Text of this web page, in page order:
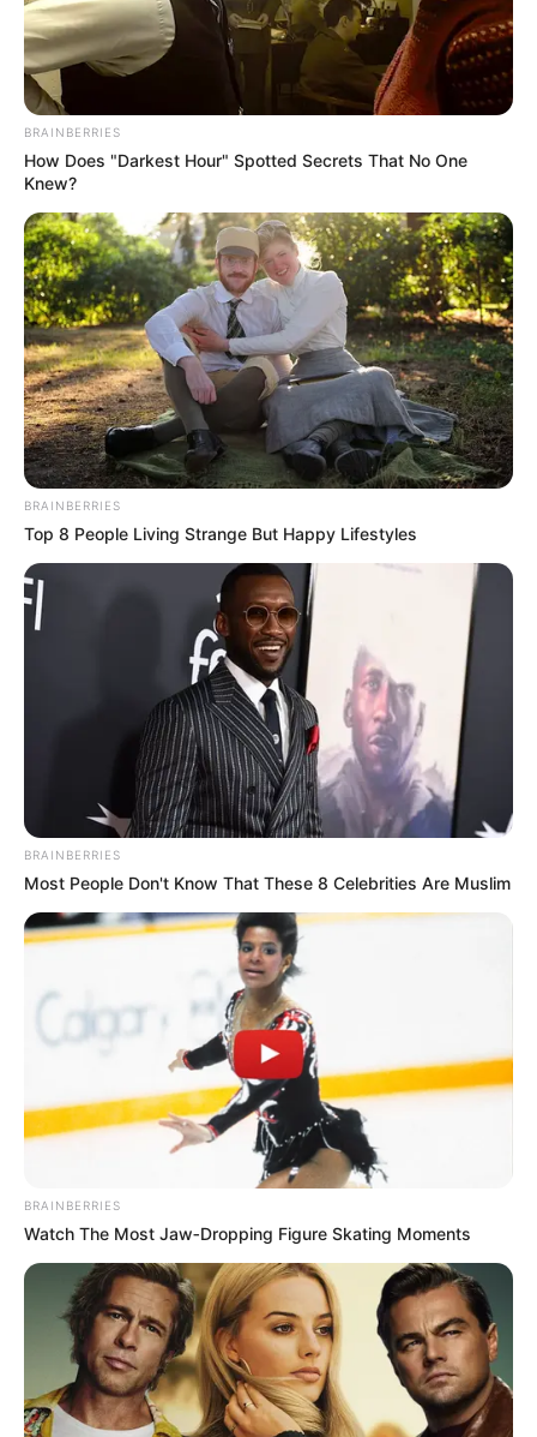
Mulher morre em acidente em
rodovia da região
Outras duas pessoas foram socorridas em estado grave.
Acidente aconteceu no quilômetro da rodovia, na manhã
deste sábado (26).
Fonte: g1 Bauru e Marília
26/08/2023 Foto: Polícia Rodoviária
Share FacebookWhatsApp
TelegramMessenger
BRAINBERRIES
How Does "Darkest Hour" Spotted Secrets That No One
Knew?
BRAINBERRIES
Top 8 People Living Strange But Happy Lifestyles
BRAINBERRIES
Most People Don't Know That These 8 Celebrities Are Muslim
BRAINBERRIES
Watch The Most Jaw‑Dropping Figure Skating Moments